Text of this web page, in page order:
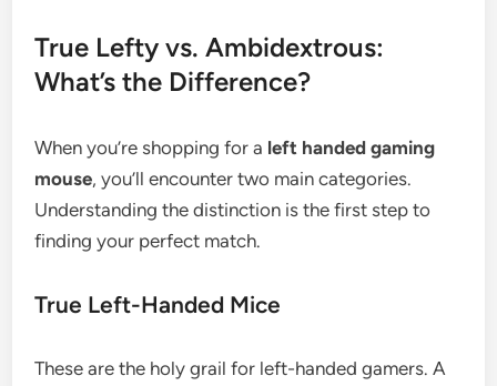
True Lefty vs. Ambidextrous:
What’s the Difference?
When you’re shopping for a left handed gaming
mouse, you’ll encounter two main categories.
Understanding the distinction is the first step to
finding your perfect match.
True Left-Handed Mice
These are the holy grail for left-handed gamers. A